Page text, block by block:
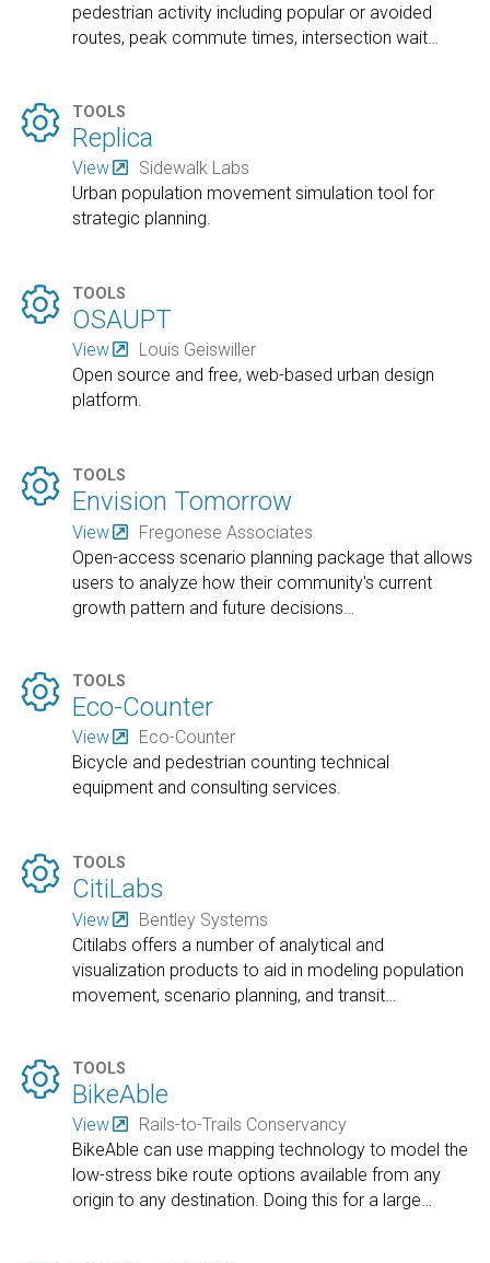
pedestrian activity including popular or avoided
routes, peak commute times, intersection wait…
 TOOLS
Replica
View
Sidewalk Labs
Urban population movement simulation tool for
strategic planning.
 TOOLS
OSAUPT
View
Louis Geiswiller
Open source and free, web-based urban design
platform.
 TOOLS
Envision Tomorrow
View
Fregonese Associates
Open-access scenario planning package that allows
users to analyze how their community's current
growth pattern and future decisions
 TOOLS
Eco-Counter
View
Eco-Counter
Bicycle and pedestrian counting technical
equipment and consulting services.
 TOOLS
CitiLabs
View
Bentley Systems
Citilabs offers a number of analytical and
visualization products to aid in modeling population
movement, scenario planning, and transit
 TOOLS
BikeAble
View
Rails-to-Trails Conservancy
BikeAble can use mapping technology to model the
low-stress bike route options available from any
origin to any destination. Doing this for a large…